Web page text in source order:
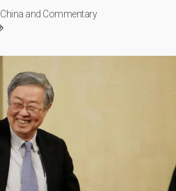
China and Commentary